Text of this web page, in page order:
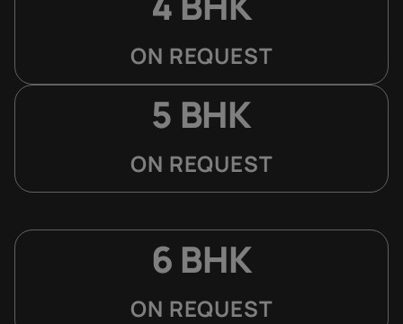
ON REQUEST
5 BHK
ON REQUEST
6 BHK
ON REQUEST